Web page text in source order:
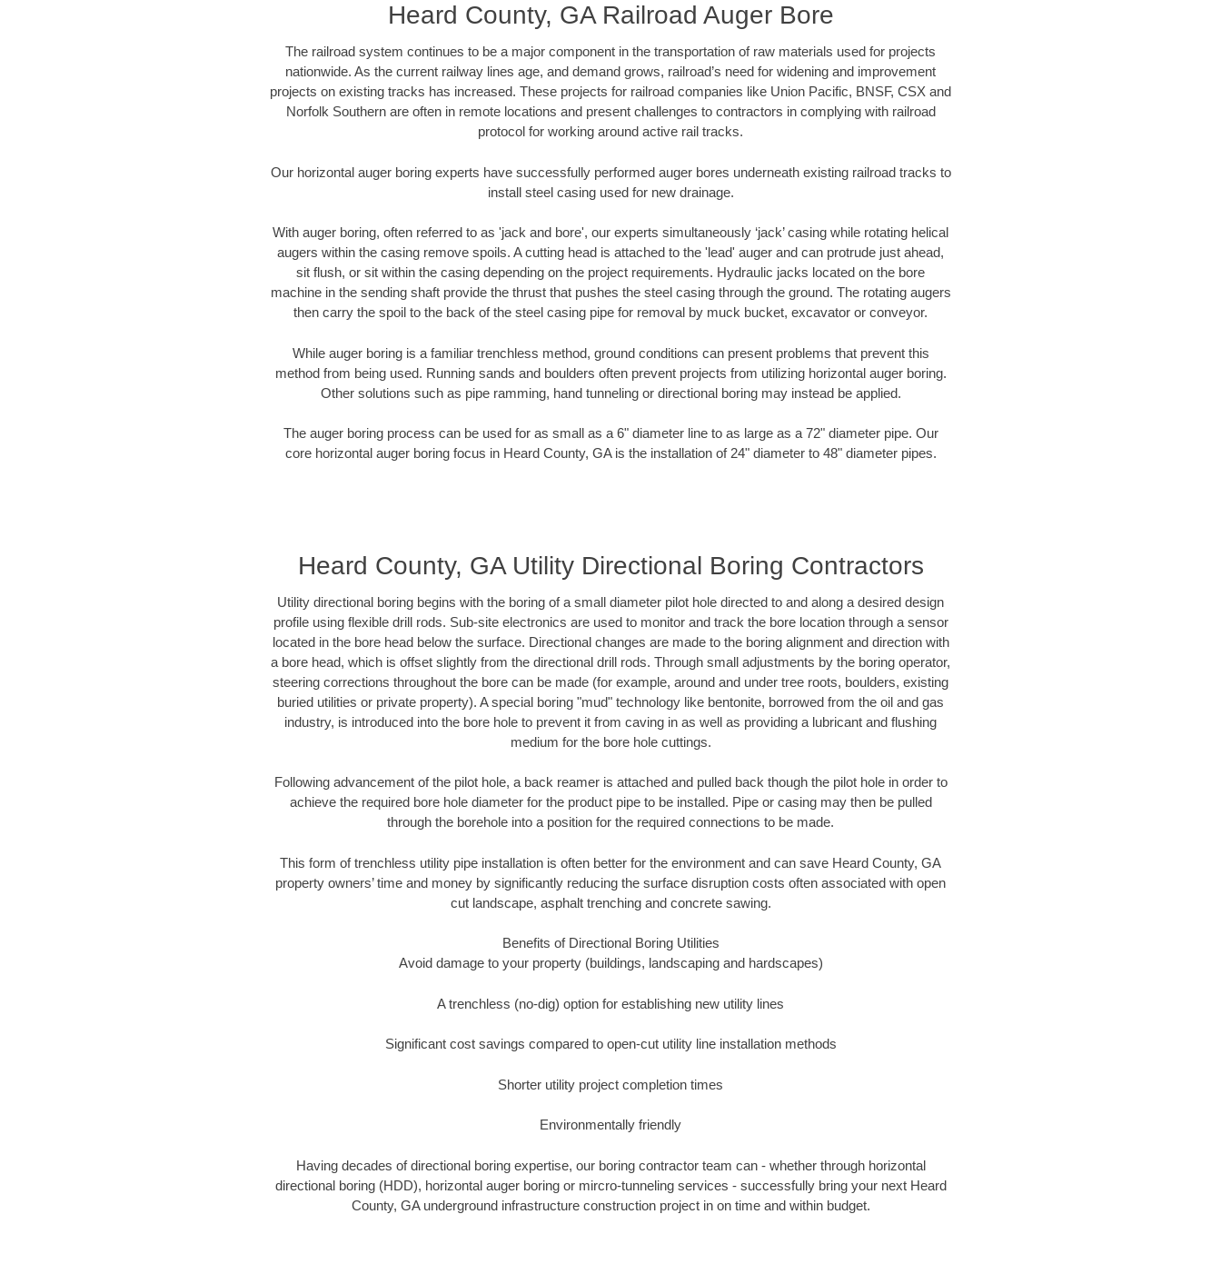
Heard County, GA Railroad Auger Bore
The railroad system continues to be a major component in the transportation of raw materials used for projects
nationwide. As the current railway lines age, and demand grows, railroad’s need for widening and improvement
projects on existing tracks has increased. These projects for railroad companies like Union Pacific, BNSF, CSX and
Norfolk Southern are often in remote locations and present challenges to contractors in complying with railroad
protocol for working around active rail tracks.
Our horizontal auger boring experts have successfully performed auger bores underneath existing railroad tracks to
install steel casing used for new drainage.
With auger boring, often referred to as 'jack and bore', our experts simultaneously ‘jack’ casing while rotating helical
augers within the casing remove spoils. A cutting head is attached to the 'lead' auger and can protrude just ahead,
sit flush, or sit within the casing depending on the project requirements. Hydraulic jacks located on the bore
machine in the sending shaft provide the thrust that pushes the steel casing through the ground. The rotating augers
then carry the spoil to the back of the steel casing pipe for removal by muck bucket, excavator or conveyor.
While auger boring is a familiar trenchless method, ground conditions can present problems that prevent this
method from being used. Running sands and boulders often prevent projects from utilizing horizontal auger boring.
Other solutions such as pipe ramming, hand tunneling or directional boring may instead be applied.
The auger boring process can be used for as small as a 6" diameter line to as large as a 72" diameter pipe. Our
core horizontal auger boring focus in Heard County, GA is the installation of 24" diameter to 48" diameter pipes.
Heard County, GA Utility Directional Boring Contractors
Utility directional boring begins with the boring of a small diameter pilot hole directed to and along a desired design
profile using flexible drill rods. Sub-site electronics are used to monitor and track the bore location through a sensor
located in the bore head below the surface. Directional changes are made to the boring alignment and direction with
a bore head, which is offset slightly from the directional drill rods. Through small adjustments by the boring operator,
steering corrections throughout the bore can be made (for example, around and under tree roots, boulders, existing
buried utilities or private property). A special boring "mud" technology like bentonite, borrowed from the oil and gas
industry, is introduced into the bore hole to prevent it from caving in as well as providing a lubricant and flushing
medium for the bore hole cuttings.
Following advancement of the pilot hole, a back reamer is attached and pulled back though the pilot hole in order to
achieve the required bore hole diameter for the product pipe to be installed. Pipe or casing may then be pulled
through the borehole into a position for the required connections to be made.
This form of trenchless utility pipe installation is often better for the environment and can save Heard County, GA
property owners’ time and money by significantly reducing the surface disruption costs often associated with open
cut landscape, asphalt trenching and concrete sawing.
Benefits of Directional Boring Utilities
Avoid damage to your property (buildings, landscaping and hardscapes)
A trenchless (no-dig) option for establishing new utility lines
Significant cost savings compared to open-cut utility line installation methods
Shorter utility project completion times
Environmentally friendly
Having decades of directional boring expertise, our boring contractor team can - whether through horizontal
directional boring (HDD), horizontal auger boring or mircro-tunneling services - successfully bring your next Heard
County, GA underground infrastructure construction project in on time and within budget.